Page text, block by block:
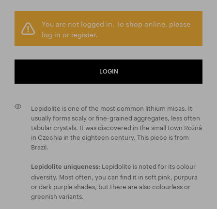
You are not logged in. To shop online, please
log in or register.
LOGIN
Lepidolite is one of the most common lithium micas. It
usually forms scaly or fine-grained aggregates, less often
tabular crystals. It was discovered in the small town Rožná
in Czechia in the eighteen century. This piece is from
Brazil.
Lepidolite uniqueness: Lepidolite is noted for its colour
diversity. Most often, you can find it in soft pink, purpura
or dark purple shades, but there are also colourless or
greenish variants.